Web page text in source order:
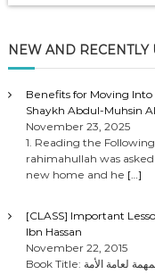
NEW AND RECENTLY
Benefits for Moving
Shaykh Abdul-Muhsin
November 23, 2025
1. Reading the
rahimahullah was
new home and he […]
[CLASS] Important
Ibn Hassan
November 22, 2015
Book Title: الدروس المهمة لعامة الأمة (Important Lessons For The